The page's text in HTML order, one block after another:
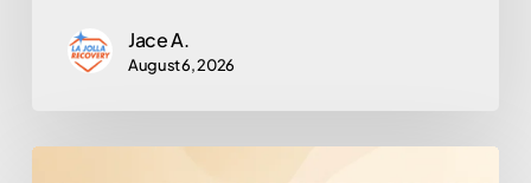
Jace A.
August 6, 2026